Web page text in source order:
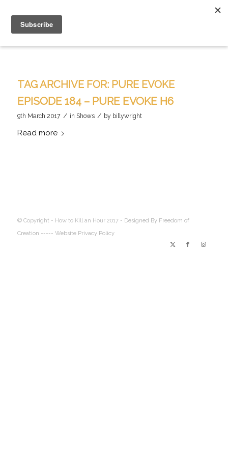
TAG ARCHIVE FOR: PURE EVOKE
EPISODE 184 – PURE EVOKE H6
9th March 2017 / in Shows / by billywright
Read more
© Copyright - How to Kill an Hour 2017 - Designed By Freedom of
Creation ----- Website Privacy Policy